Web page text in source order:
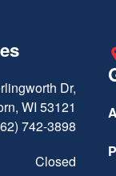
Dr,
WI 53121
742-3898
Closed